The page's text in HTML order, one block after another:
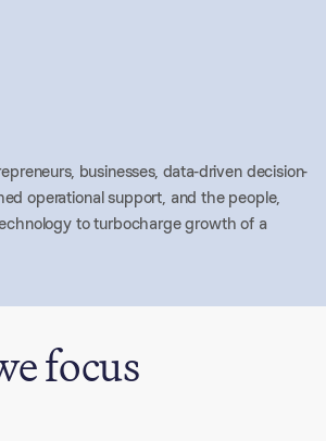
businesses, data-driven decision-
operational support, and the people,
to turbocharge growth of a
focus